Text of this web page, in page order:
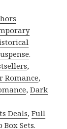
.
,
Romance,
,Dark
Deals,Full
Box Sets.